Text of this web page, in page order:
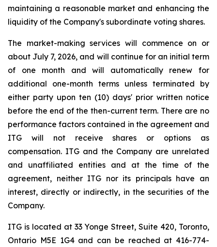
maintaining a reasonable market and enhancing the
liquidity of the Company's subordinate voting shares.
The market-making services will commence on or
about July 7, 2026, and will continue for an initial term
of one month and will automatically renew for
additional one-month terms unless terminated by
either party upon ten (10) days' prior written notice
before the end of the then-current term. There are no
performance factors contained in the agreement and
ITG will not receive shares or options as
compensation. ITG and the Company are unrelated
and unaffiliated entities and at the time of the
agreement, neither ITG nor its principals have an
interest, directly or indirectly, in the securities of the
Company.
ITG is located at 33 Yonge Street, Suite 420, Toronto,
Ontario M5E 1G4 and can be reached at 416-774-